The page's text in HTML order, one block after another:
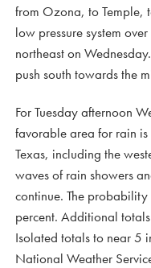
from Ozona, to Temple,
low pressure system
northeast on
push south towards the
For Tuesday afternoon
favorable area for rain
Texas, including the
waves of rain showers
continue. The
percent. Additional
Isolated totals to near 5
National Weather